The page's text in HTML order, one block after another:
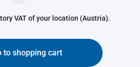
VAT of your location (Austria).
to shopping cart